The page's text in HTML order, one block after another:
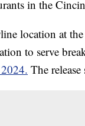
in the
location at
to serve
The